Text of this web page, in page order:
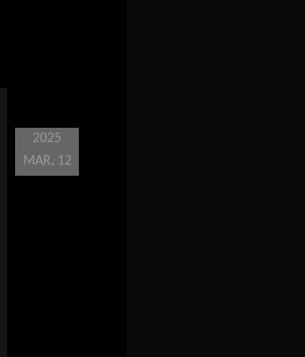
2025
MAR, 12